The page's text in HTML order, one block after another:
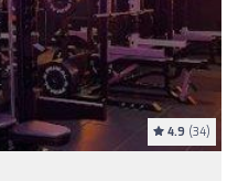
4.9 (34)